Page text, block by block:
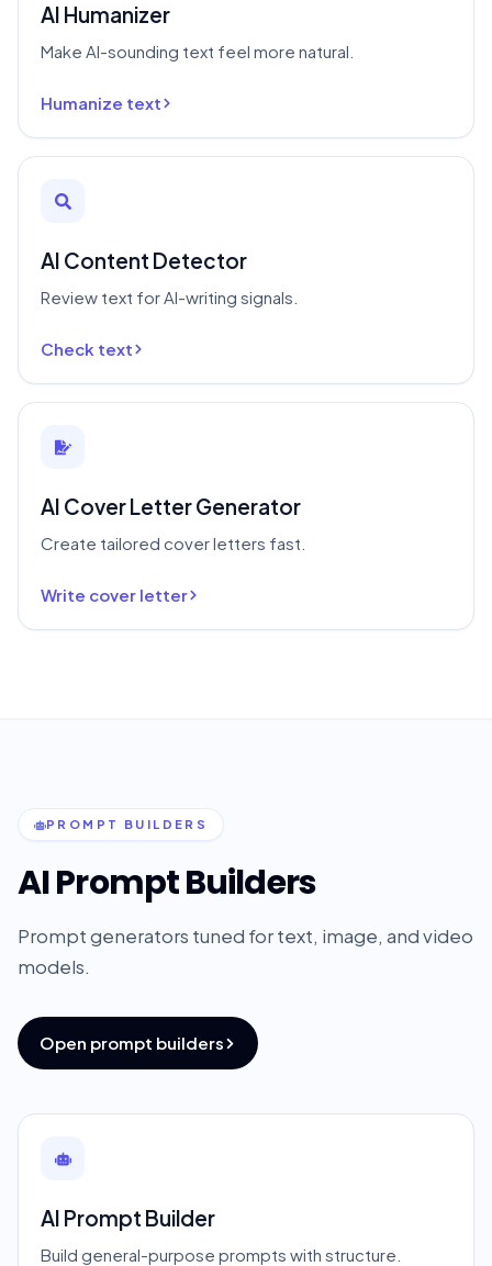
AI Humanizer
Make AI-sounding text feel more natural.
Humanize text
AI Content Detector
Review text for AI-writing signals.
Check text
AI Cover Letter Generator
Create tailored cover letters fast.
Write cover letter
PROMPT BUILDERS
AI Prompt Builders
Prompt generators tuned for text, image, and video
models.
Open prompt builders
AI Prompt Builder
Build general-purpose prompts with structure.